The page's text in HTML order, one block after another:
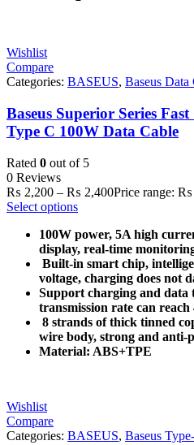
Wishlist
Compare
Categories: BASEUS, Baseus Data
Baseus Superior Series
Type C 100W Data Cable
Rated 0 out of 5
0 Reviews
₨ 2,200 – ₨ 2,400Price range:
Select options
100W power, 5A high
display, real-time
Built-in smart chip,
voltage, charging does not
Support charging and data
transmission rate can reach
8 strands of thick tinned
wire body, strong and anti-
Material: ABS+TPE
Wishlist
Compare
Categories: BASEUS, Baseus